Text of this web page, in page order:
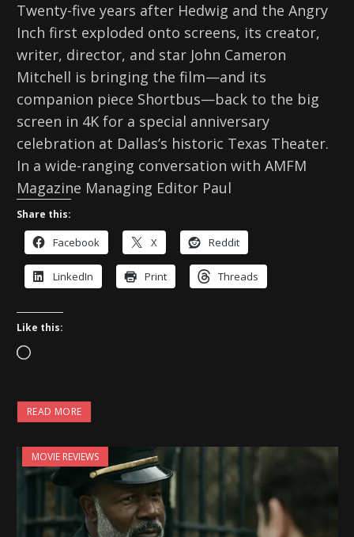
Twenty-five years after Hedwig and the Angry
Inch first exploded onto screens, its creator,
writer, director, and star John Cameron
Mitchell is bringing the film—and its
companion piece Shortbus—back to the big
screen in 4K for a special anniversary
celebration at Dallas’s historic Texas Theater.
In a wide-ranging conversation with AMFM
Magazine Managing Editor Paul
Share this:
Facebook X Reddit
LinkedIn Print Threads
Like this:
L
a
d
i
n
READ MORE
MOVIE REVIEWS